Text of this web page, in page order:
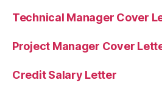
Technical Manager Cover
Project Manager Cover
Credit Salary Letter